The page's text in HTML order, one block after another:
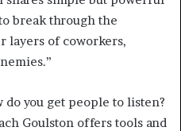
break through the
layers of coworkers,
do you get people to listen?
Goulston offers tools and